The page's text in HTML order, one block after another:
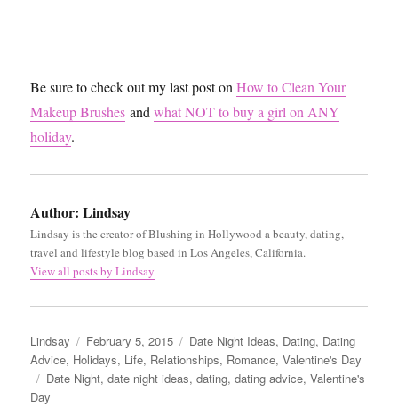
Be sure to check out my last post onHow to Clean Your
Makeup Brushes andwhat NOT to buy a girl on ANY
holiday.
Author: Lindsay
Lindsay is the creator of Blushing in Hollywood a beauty, dating,
travel and lifestyle blog based in Los Angeles, California.
View all posts by Lindsay
Author
Lindsay
Posted
on
February 5, 2015 Categories
Date Night Ideas, Dating, Dating
Advice, Holidays, Life, Relationships, Romance,Valentine's Day
Tags
Date Night,date night ideas,dating,dating advice,Valentine's
Day